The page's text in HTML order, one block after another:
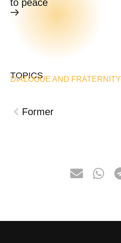
to peace
TOPICS
DIALOGUE AND FRATERNITY
Former